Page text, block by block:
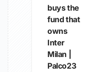
buys the
fund that
owns
Inter
Milan |
Palco23